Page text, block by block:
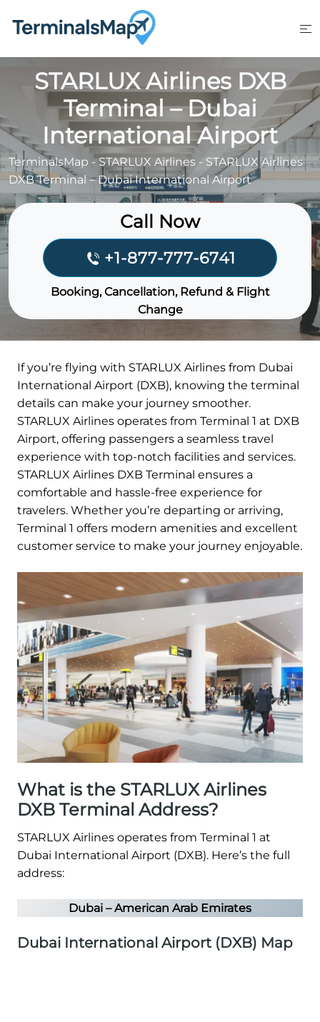
STARLUX Airlines DXB
Terminal – Dubai
International Airport
TerminalsMap -STARLUX Airlines - STARLUX Airlines
DXB Terminal – Dubai International Airport
Call Now
+1-877-777-6741
Booking, Cancellation, Refund & Flight
Change
If you’re flying with STARLUX Airlines from Dubai
International Airport (DXB), knowing the terminal
details can make your journey smoother.
STARLUX Airlines operates from Terminal 1 at DXB
Airport, offering passengers a seamless travel
experience with top-notch facilities and services.
STARLUX Airlines DXB Terminal ensures a
comfortable and hassle-free experience for
travelers. Whether you’re departing or arriving,
Terminal 1 offers modern amenities and excellent
customer service to make your journey enjoyable.
What is the STARLUX Airlines
DXB Terminal Address?
STARLUX Airlines operates from Terminal 1 at
Dubai International Airport (DXB). Here’s the full
address:
Dubai – American Arab Emirates
Dubai International Airport (DXB) Map